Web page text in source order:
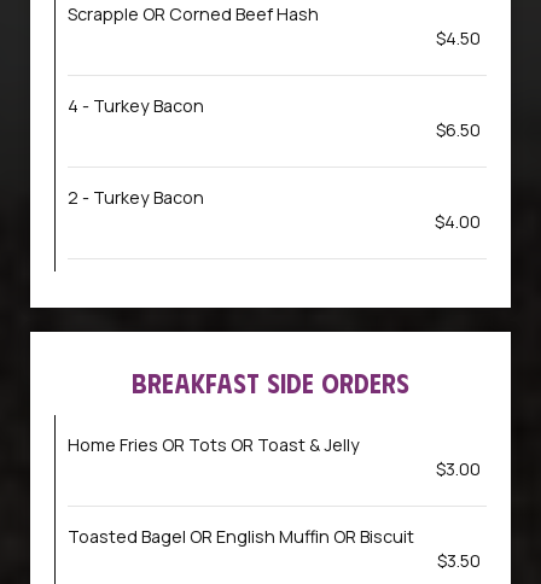
Scrapple OR Corned Beef Hash
$4.50
4 - Turkey Bacon
$6.50
2 - Turkey Bacon
$4.00
BREAKFAST SIDE ORDERS
Home Fries OR Tots OR Toast & Jelly
$3.00
Toasted Bagel OR English Muffin OR Biscuit
$3.50